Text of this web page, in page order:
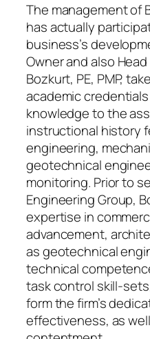
The management of
has actually
business’s
Owner and also
Bozkurt, PE, PMP,
academic
knowledge to the
instructional history
engineering,
geotechnical
monitoring. Prior to
Engineering Group,
expertise in
advancement,
as geotechnical
technical
task control skill-
form the firm’s
effectiveness, as